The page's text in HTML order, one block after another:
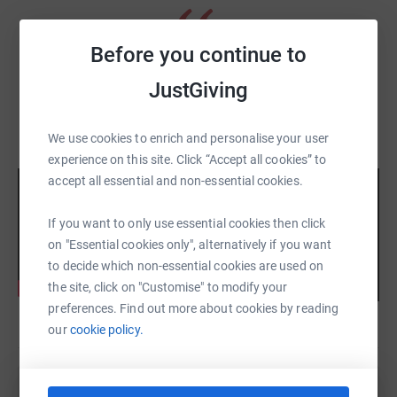
Before you continue to
JustGiving
We use cookies to enrich and personalise your user
experience on this site. Click “Accept all cookies” to
accept all essential and non-essential cookies.
If you want to only use essential cookies then click
on "Essential cookies only", alternatively if you want
to decide which non-essential cookies are used on
the site, click on "Customise" to modify your
preferences. Find out more about cookies by reading
ourcookie policy.
The Robin Cancer Trust saved my life - John,
testicular cancer survivor